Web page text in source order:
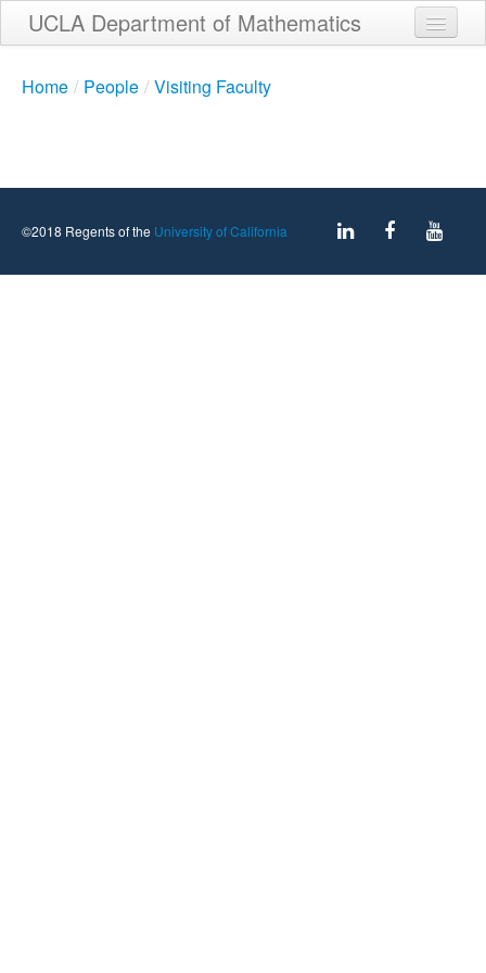
Skip
to
main
content
UCLA Department of Mathematics
Student Services
Weekly Seminar Schedule
Alumni
Home / People / Visiting Faculty
©2018 Regents of the University of California